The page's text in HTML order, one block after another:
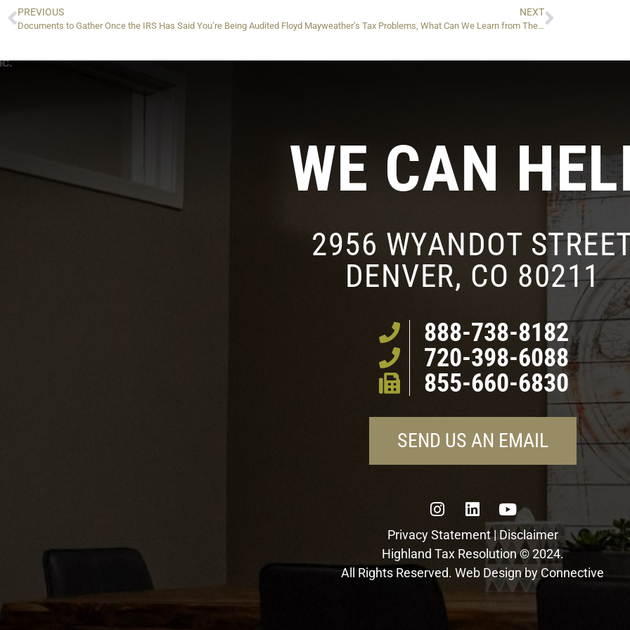
PREVIOUS
Documents to Gather Once the IRS Has Said You’re Being Audited
NEXT
Floyd Mayweather’s Tax Problems, What Can We Learn from Them? (Part 1)
WE CAN
2956 WYANDOT
DENVER, CO 80211
888-738-8182
720-398-6088
855-660-6830
SEND US AN EMAIL
Privacy Statement| Disclaimer
Highland Tax Resolution © 2024.
All Rights Reserved. Web Design by Connective